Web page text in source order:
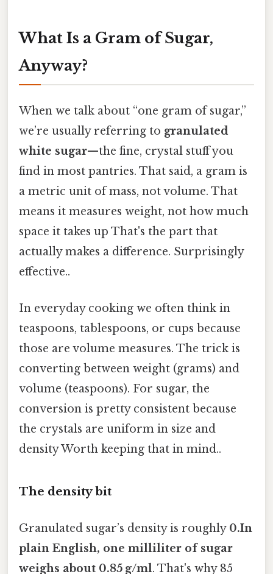
What Is a Gram of Sugar,
Anyway?
When we talk about “one gram of sugar,”
we’re usually referring to granulated
white sugar—the fine, crystal stuff you
find in most pantries. That said, a gram is
a metric unit of mass, not volume. That
means it measures weight, not how much
space it takes up That's the part that
actually makes a difference. Surprisingly
effective..
In everyday cooking we often think in
teaspoons, tablespoons, or cups because
those are volume measures. The trick is
converting between weight (grams) and
volume (teaspoons). For sugar, the
conversion is pretty consistent because
the crystals are uniform in size and
density Worth keeping that in mind..
The density bit
Granulated sugar’s density is roughly 0.In
plain English, one milliliter of sugar
weighs about 0.85 g/ml. That's why 85